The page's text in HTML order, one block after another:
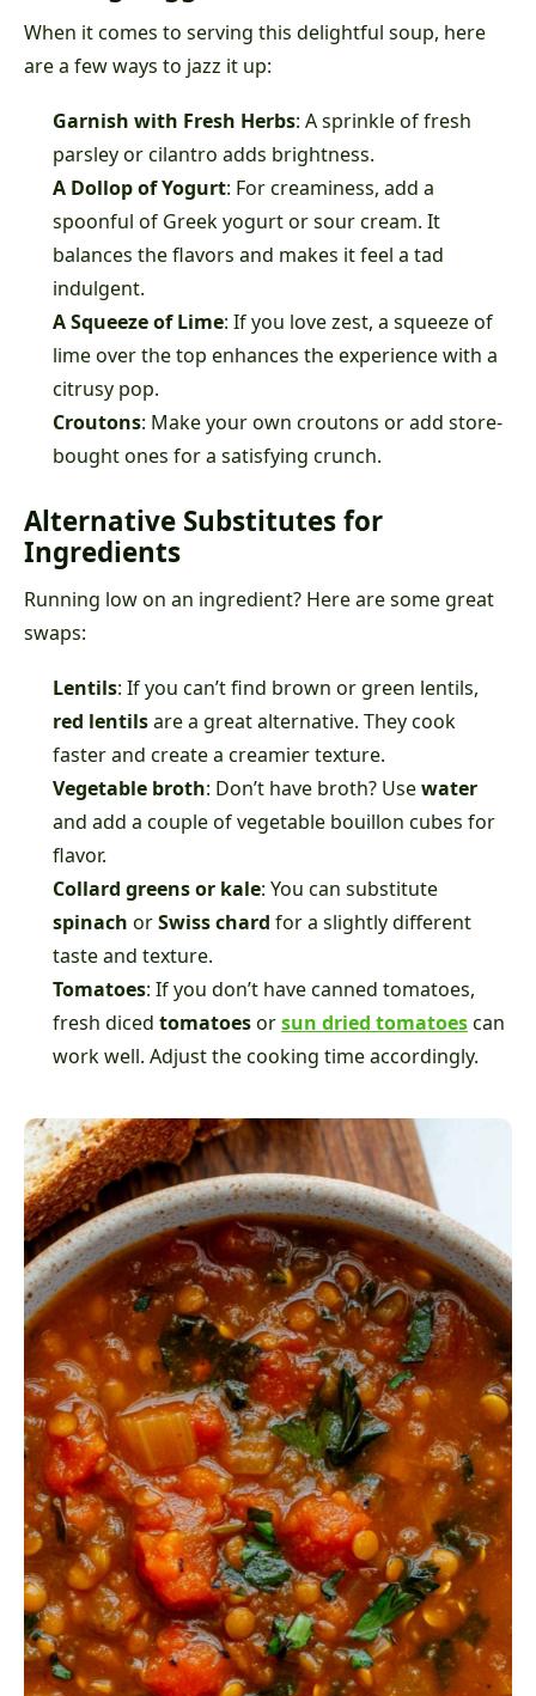
When it comes to serving this delightful soup, here
are a few ways to jazz it up:
Garnish with Fresh Herbs: A sprinkle of fresh
parsley or cilantro adds brightness.
A Dollop of Yogurt: For creaminess, add a
spoonful of Greek yogurt or sour cream. It
balances the flavors and makes it feel a tad
indulgent.
A Squeeze of Lime: If you love zest, a squeeze of
lime over the top enhances the experience with a
citrusy pop.
Croutons: Make your own croutons or add store-
bought ones for a satisfying crunch.
Alternative Substitutes for
Ingredients
Running low on an ingredient? Here are some great
swaps:
Lentils: If you can’t find brown or green lentils,
red lentilsare a great alternative. They cook
faster and create a creamier texture.
Vegetable broth: Don’t have broth? Usewater
and add a couple of vegetable bouillon cubes for
flavor.
Collard greens or kale: You can substitute
spinach orSwiss chard for a slightly different
taste and texture.
Tomatoes: If you don’t have canned tomatoes,
fresh diced tomatoesorsun dried tomatoescan
work well. Adjust the cooking time accordingly.